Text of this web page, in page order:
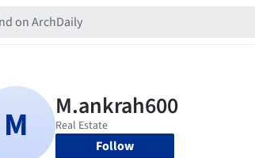
Follow